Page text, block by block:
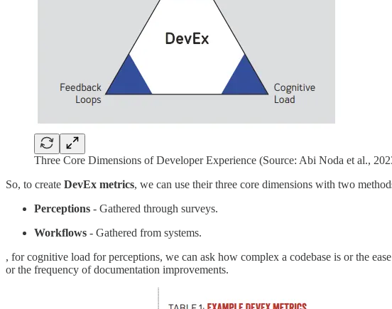
Three Core Dimensions of Developer Experience (Source: Abi Noda et al.,
So, to create DevEx metrics, we can use their three core dimensions with two
Perceptions - Gathered through surveys.
Workflows - Gathered from systems.
, for cognitive load for perceptions, we can ask how complex a codebase is or the
or the frequency of documentation improvements.